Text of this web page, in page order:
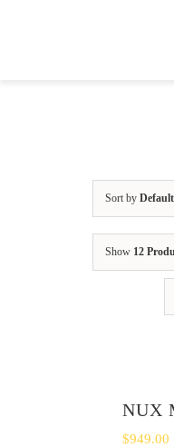
Sort by
Show 12
NUX
$949.00